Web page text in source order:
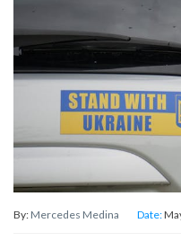
By: Mercedes Medina Date: